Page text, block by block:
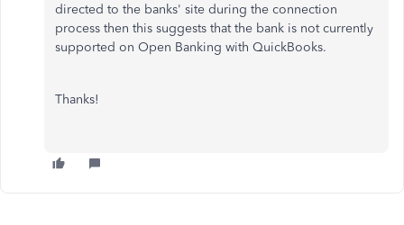
directed to the banks' site during the connection
process then this suggests that the bank is not currently
supported on Open Banking with QuickBooks.
Thanks!